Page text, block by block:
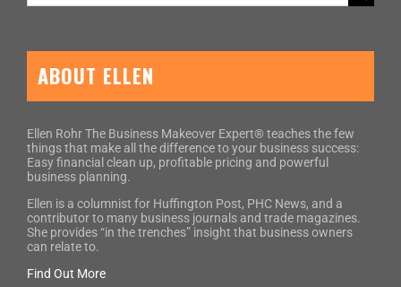
for:
ABOUT ELLEN
Ellen Rohr The Business Makeover Expert® teaches the few
things that make all the difference to your business success:
Easy financial clean up, profitable pricing and powerful
business planning.
Ellen is a columnist for Huffington Post, PHC News, and a
contributor to many business journals and trade magazines.
She provides “in the trenches” insight that business owners
can relate to.
Find Out More